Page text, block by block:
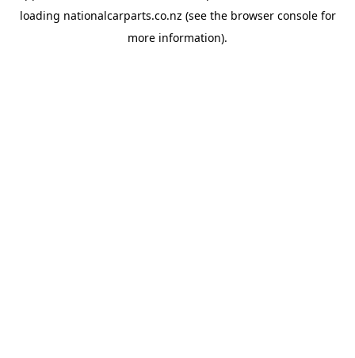
loading nationalcarparts.co.nz (see the browser consolefor
more information).